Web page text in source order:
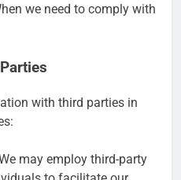
we need to comply with
with third parties in
may employ third-party